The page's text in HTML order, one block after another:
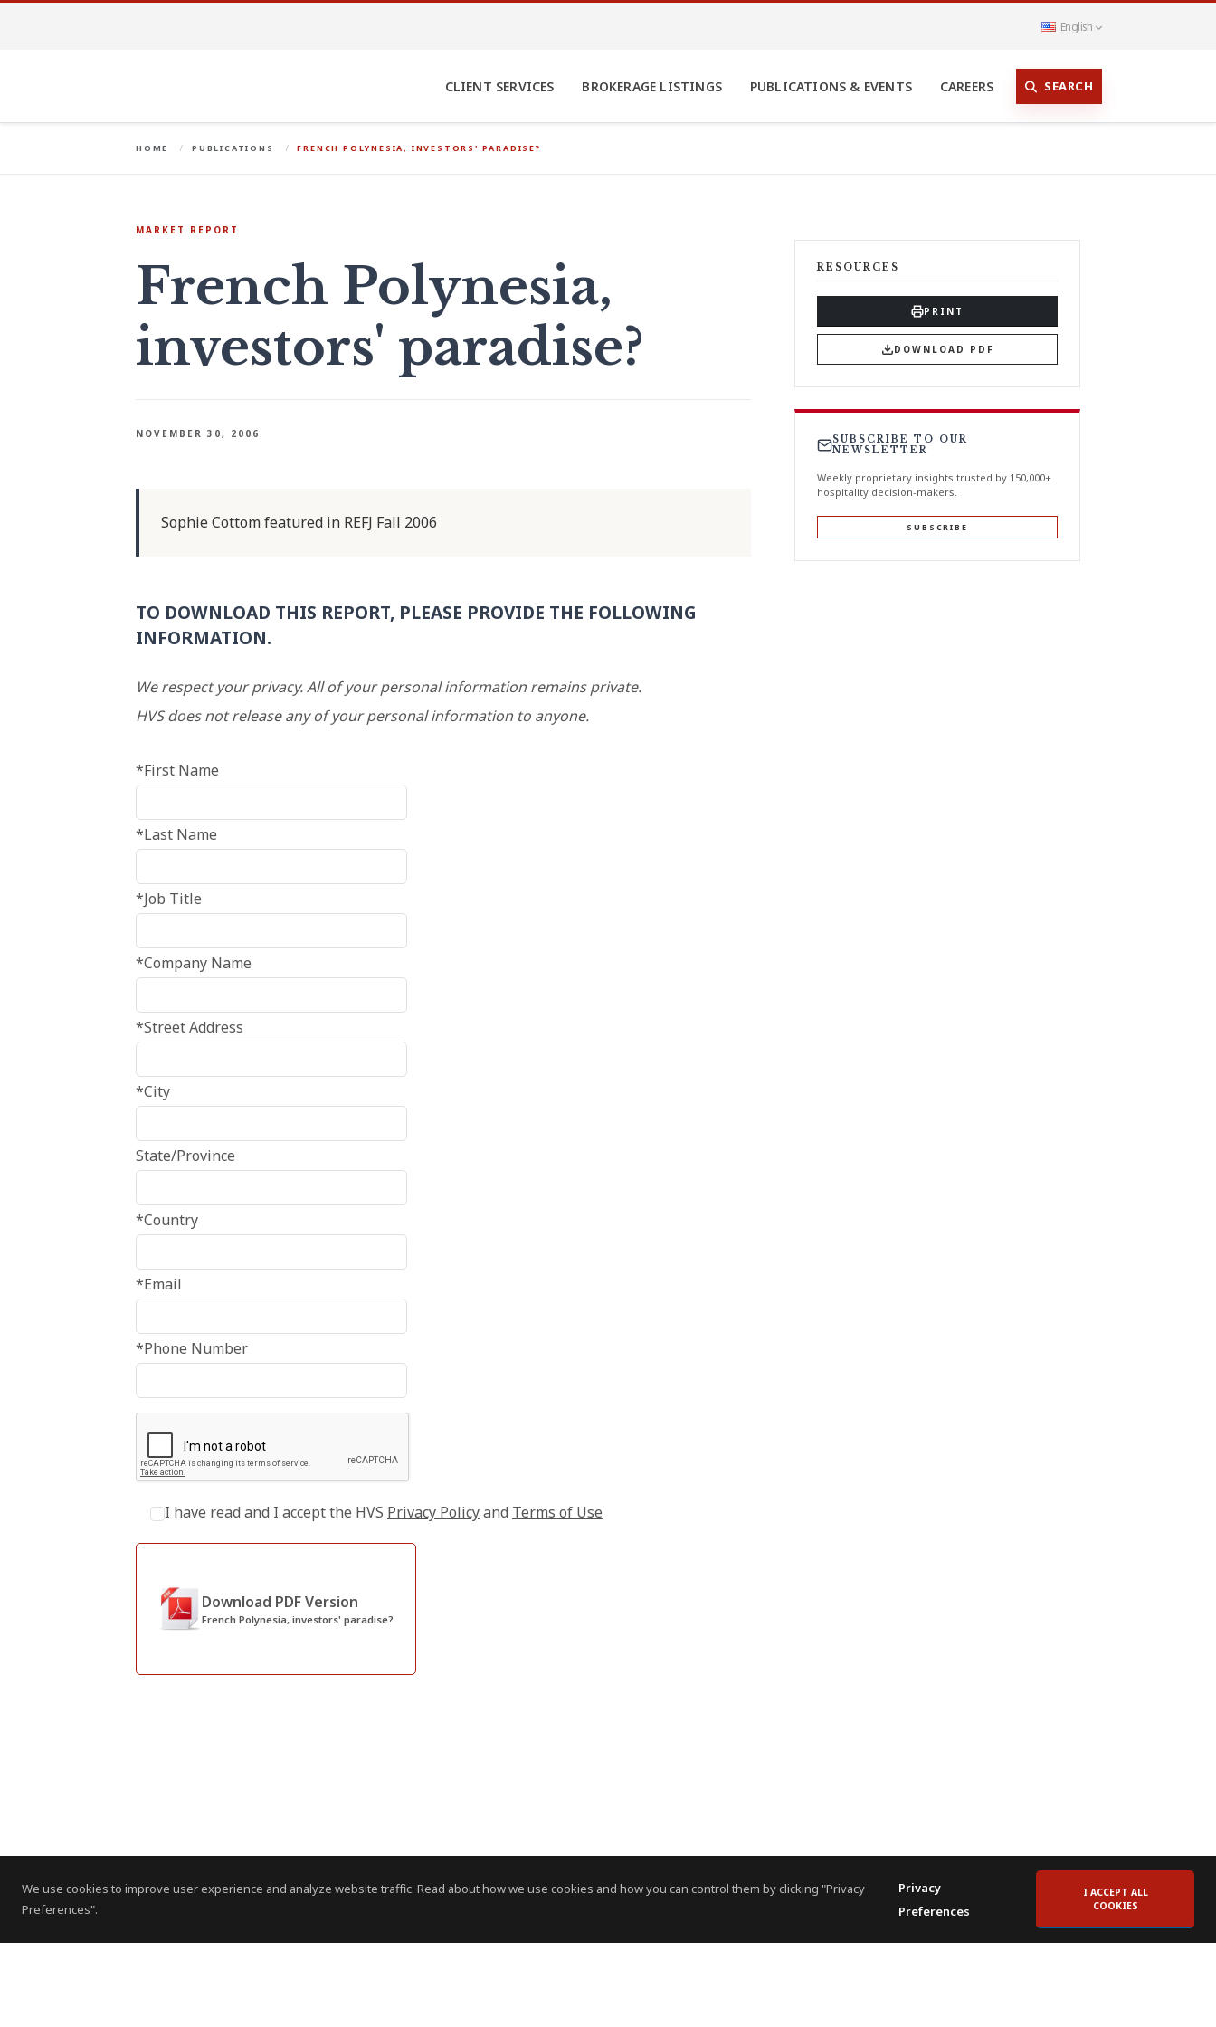
We use cookies to improve user experience and analyze website traffic. Read about how we use cookies and how you can control them by clicking "Privacy
Preferences".
Privacy
Preferences
I ACCEPT ALL
COOKIES
English
CLIENT SERVICES BROKERAGE LISTINGS PUBLICATIONS & EVENTS CAREERS SEARCH
HOME PUBLICATIONS FRENCH POLYNESIA, INVESTORS' PARADISE?
MARKET REPORT
French Polynesia,
investors' paradise?
NOVEMBER 30, 2006
Sophie Cottom featured in REFJ Fall 2006
TO DOWNLOAD THIS REPORT, PLEASE PROVIDE THE FOLLOWING
INFORMATION.
We respect your privacy. All of your personal information remains private.
HVS does not release any of your personal information to anyone.
*First Name
*Last Name
*Job Title
*Company Name
*Street Address
*City
State/Province
*Country
*Email
*Phone Number
I have read and I accept the HVS Privacy Policyand Terms of Use
Download PDF Version
French Polynesia, investors' paradise?
RESOURCES
PRINT
DOWNLOAD PDF
SUBSCRIBE TO OUR
NEWSLETTER
Weekly proprietary insights trusted by 150,000+
hospitality decision-makers.
SUBSCRIBE